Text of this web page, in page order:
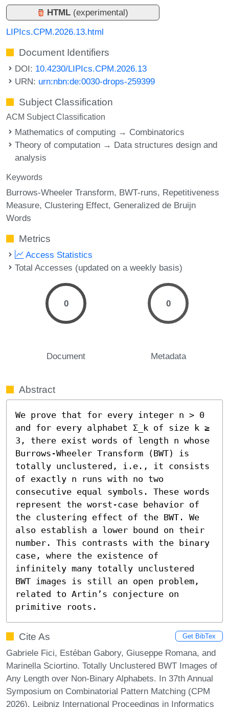
HTML (experimental)
LIPIcs.CPM.2026.13.html
Document Identifiers
DOI: 10.4230/LIPIcs.CPM.2026.13
URN: urn:nbn:de:0030-drops-259399
Subject Classification
ACM Subject Classification
Mathematics of computing → Combinatorics
Theory of computation → Data structures design and
analysis
Keywords
Burrows-Wheeler Transform BWT-runs Repetitiveness
Measure Clustering Effect Generalized de Bruijn
Words
Metrics
Access Statistics
Total Accesses (updated on a weekly basis)
0
Document
0
Metadata
Abstract
We prove that for every integer n > 0
and for every alphabet Σ_k of size k ≥
3, there exist words of length n whose
Burrows-Wheeler Transform (BWT) is
totally unclustered, i.e., it consists
of exactly n runs with no two
consecutive equal symbols. These words
represent the worst-case behavior of
the clustering effect of the BWT. We
also establish a lower bound on their
number. This contrasts with the binary
case, where the existence of
infinitely many totally unclustered
BWT images is still an open problem,
related to Artin’s conjecture on
primitive roots.
Cite As Get BibTex
Gabriele Fici, Estéban Gabory, Giuseppe Romana, and
Marinella Sciortino. Totally Unclustered BWT Images of
Any Length over Non-Binary Alphabets. In 37th Annual
Symposium on Combinatorial Pattern Matching (CPM
2026). Leibniz International Proceedings in Informatics